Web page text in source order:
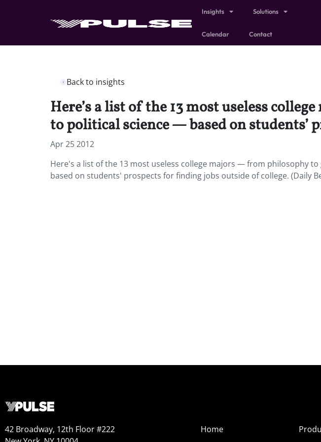
Insights Solutions
Calendar Contact
Back to insights
Here’s a list of the 13 most useless
to political science — based on students’
Apr 25 2012
Here's a list of the 13 most useless college majors — from philosophy
based on students' prospects for finding jobs outside of college. (Daily
42 Broadway, 12th Floor #222
Home